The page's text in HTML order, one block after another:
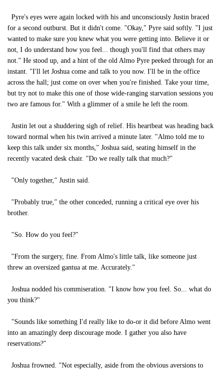
Pyre's eyes were again locked with his and unconsciously Justin braced
for a second outburst. But it didn't come. "Okay," Pyre said softly. "I just
wanted to make sure you knew what you were getting into. Believe it or
not, I do understand how you feel... though you'll find that others may
not." He stood up, and a hint of the old Almo Pyre peeked through for an
instant. "I'll let Joshua come and talk to you now. I'll be in the office
across the hall; just come on over when you're finished. Take your time,
but try not to make this one of those wide-ranging starvation sessions you
two are famous for." With a glimmer of a smile he left the room.
Justin let out a shuddering sigh of relief. His heartbeat was heading back
toward normal when his twin arrived a minute later. "Almo told me to
keep this talk under six months," Joshua said, seating himself in the
recently vacated desk chair. "Do we really talk that much?"
"Only together," Justin said.
"Probably true," the other conceded, running a critical eye over his
brother.
"So. How do you feel?"
"From the surgery, fine. From Almo's little talk, like someone just
threw an oversized gantua at me. Accurately."
Joshua nodded his commiseration. "I know how you feel. So... what do
you think?"
"Sounds like something I'd really like to do-or it did before Almo went
into an amazingly deep discourage mode. I gather you also have
reservations?"
Joshua frowned. "Not especially, aside from the obvious aversions to